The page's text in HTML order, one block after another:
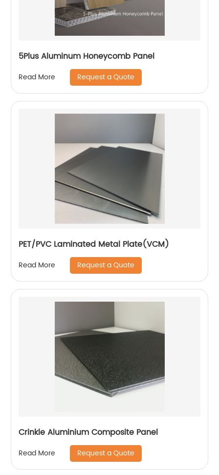
5Plus Aluminum Honeycomb Panel
Read More Request a Quote
PET/PVC Laminated Metal Plate(VCM)
Read More Request a Quote
Crinkle Aluminium Composite Panel
Read More Request a Quote